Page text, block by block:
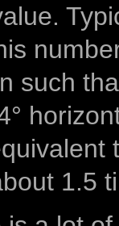
such
1.5